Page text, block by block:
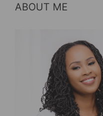
ABOUT ME